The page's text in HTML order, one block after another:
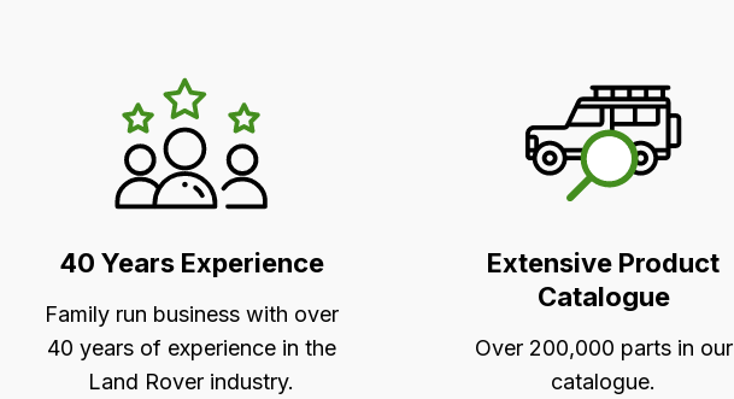
Unique
Selling
Points
40 Years Experience
Family run business with over
40 years of experience in the
Land Rover industry.
Extensive Product
Catalogue
Over 200,000 parts in our
catalogue.